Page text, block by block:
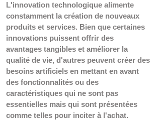
L'innovation technologique alimente
constamment la création de nouveaux
produits et services. Bien que certaines
innovations puissent offrir des
avantages tangibles et améliorer la
qualité de vie, d'autres peuvent créer des
besoins artificiels en mettant en avant
des fonctionnalités ou des
caractéristiques qui ne sont pas
essentielles mais qui sont présentées
comme telles pour inciter à l'achat.